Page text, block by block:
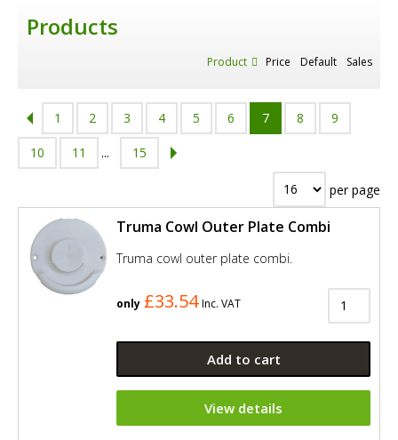
Products
Product Price Default Sales
1 2 3 4 5 6 7 8 9
10 11 ... 15
per page
Truma Cowl Outer Plate Combi
Truma cowl outer plate combi.
only £33.54 Inc. VAT
Add to cart
View details